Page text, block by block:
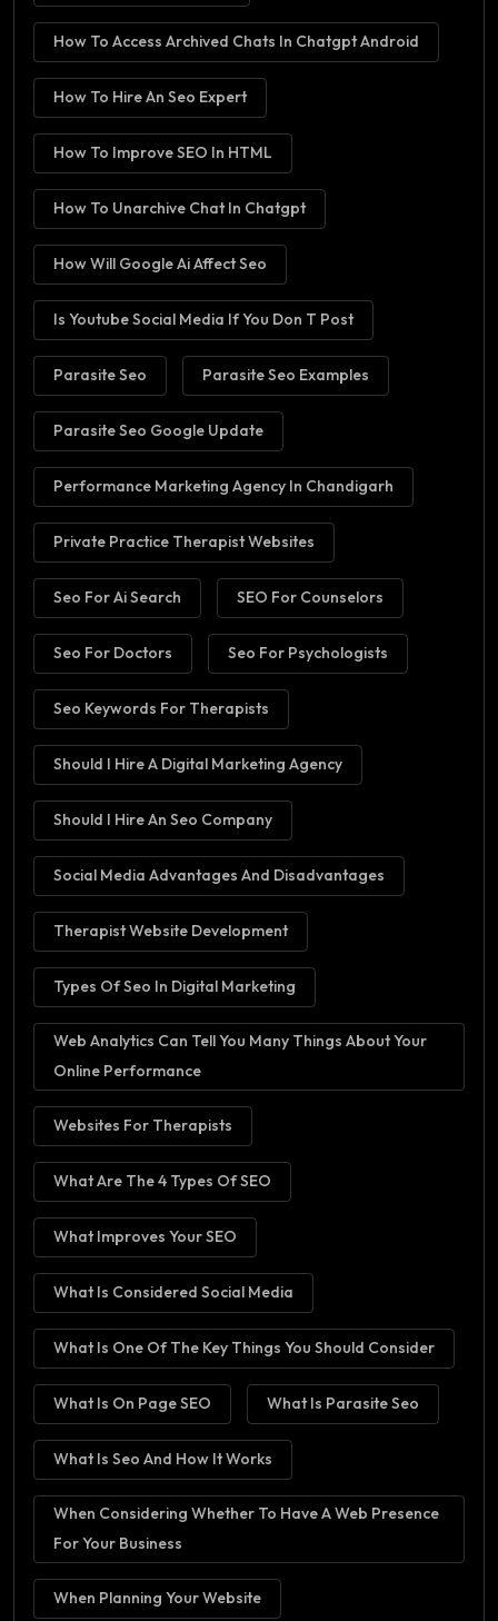
How To Access Archived Chats In Chatgpt Android
How To Hire An Seo Expert
How To Improve SEO In HTML
How To Unarchive Chat In Chatgpt
How Will Google Ai Affect Seo
Is Youtube Social Media If You Don T Post
Parasite Seo Parasite Seo Examples
Parasite Seo Google Update
Performance Marketing Agency In Chandigarh
Private Practice Therapist Websites
Seo For Ai Search SEO For Counselors
Seo For Doctors Seo For Psychologists
Seo Keywords For Therapists
Should I Hire A Digital Marketing Agency
Should I Hire An Seo Company
Social Media Advantages And Disadvantages
Therapist Website Development
Types Of Seo In Digital Marketing
Web Analytics Can Tell You Many Things About Your
Online Performance
Websites For Therapists
What Are The 4 Types Of SEO
What Improves Your SEO
What Is Considered Social Media
What Is One Of The Key Things You Should Consider
What Is On Page SEO What Is Parasite Seo
What Is Seo And How It Works
When Considering Whether To Have A Web Presence
For Your Business
When Planning Your Website